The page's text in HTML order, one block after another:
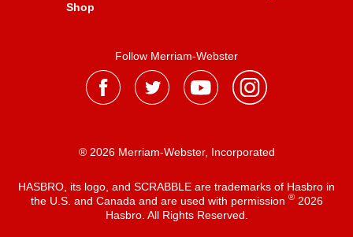
Shop
Follow Merriam-Webster
® 2026 Merriam-Webster, Incorporated
HASBRO, its logo, and SCRABBLE are trademarks of Hasbro in
the U.S. and Canada and are used with permission ®2026
Hasbro. All Rights Reserved.